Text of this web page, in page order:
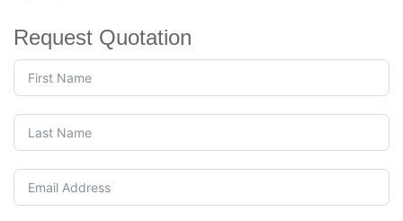
Request Quotation